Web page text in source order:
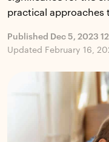
practical approaches
Published Dec 5, 2023
Updated February 16,